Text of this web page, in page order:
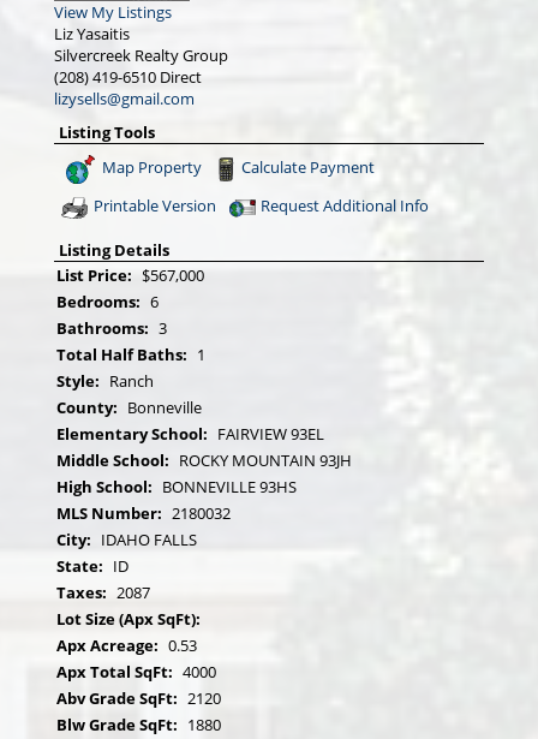
View My Listings
Liz Yasaitis
Silvercreek Realty Group
(208) 419-6510 Direct
lizysells@gmail.com
Listing Tools
Map Property
Calculate Payment
Printable Version
Request Additional Info
Listing Details
List Price: $567,000
Bedrooms: 6
Bathrooms: 3
Total Half Baths: 1
Style: Ranch
County: Bonneville
Elementary School: FAIRVIEW 93EL
Middle School: ROCKY MOUNTAIN 93JH
High School: BONNEVILLE 93HS
MLS Number: 2180032
City: IDAHO FALLS
State: ID
Taxes: 2087
Lot Size (Apx SqFt):
Apx Acreage: 0.53
Apx Total SqFt: 4000
Abv Grade SqFt: 2120
Blw Grade SqFt: 1880